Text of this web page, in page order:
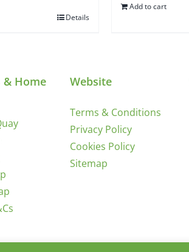
Details
Add to cart
& Home Website
Terms & Conditions
Privacy Policy
Cookies Policy
Sitemap